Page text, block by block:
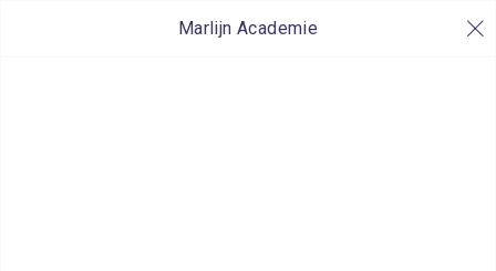
Marlijn Academie